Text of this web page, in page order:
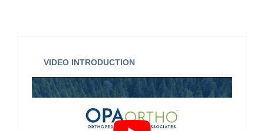
VIDEO INTRODUCTION